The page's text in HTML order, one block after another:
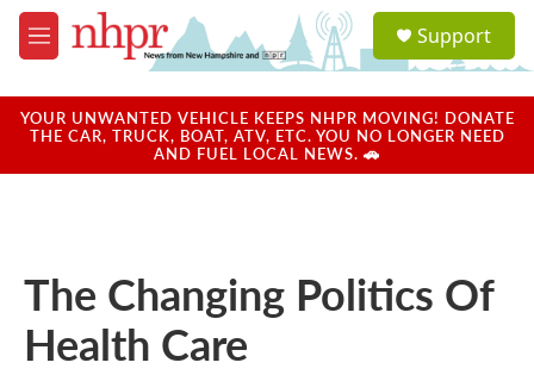
Skip to main content
M
e
u
a
u
Support
YOUR UNWANTED VEHICLE KEEPS NHPR MOVING! DONATE
THE CAR, TRUCK, BOAT, ATV, ETC. YOU NO LONGER NEED
AND FUEL LOCAL NEWS. 🚗
The Changing Politics Of
Health Care